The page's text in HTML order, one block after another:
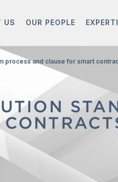
US OUR PEOPLE
process and clause for smart